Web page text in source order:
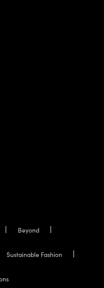
Beyond
Sustainable Fashion